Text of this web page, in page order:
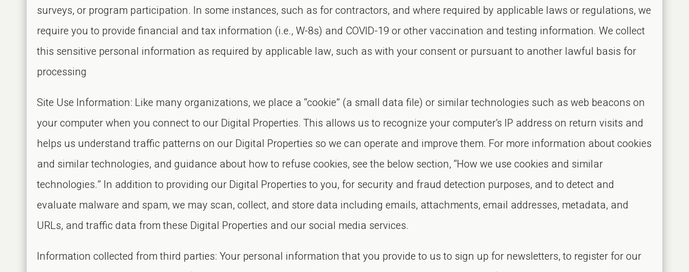
surveys, or program participation. In some instances, such as for contractors, and where required by applicable laws or regulations, we
require you to provide financial and tax information (i.e., W-8s) and COVID-19 or other vaccination and testing information. We collect
this sensitive personal information as required by applicable law, such as with your consent or pursuant to another lawful basis for
processing
Site Use Information: Like many organizations, we place a “cookie” (a small data file) or similar technologies such as web beacons on
your computer when you connect to our Digital Properties. This allows us to recognize your computer’s IP address on return visits and
helps us understand traffic patterns on our Digital Properties so we can operate and improve them. For more information about cookies
and similar technologies, and guidance about how to refuse cookies, see the below section, “How we use cookies and similar
technologies.” In addition to providing our Digital Properties to you, for security and fraud detection purposes, and to detect and
evaluate malware and spam, we may scan, collect, and store data including emails, attachments, email addresses, metadata, and
URLs, and traffic data from these Digital Properties and our social media services.
Information collected from third parties: Your personal information that you provide to us to sign up for newsletters, to register for our